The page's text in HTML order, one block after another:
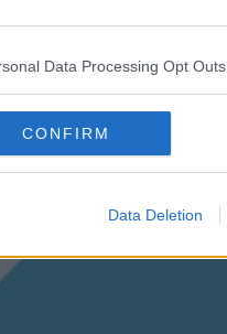
Data Processing Opt Outs
CONFIRM
Data Deletion